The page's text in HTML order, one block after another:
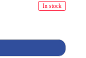
In stock